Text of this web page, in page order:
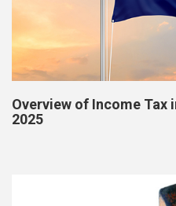
Overview of Income Tax
2025